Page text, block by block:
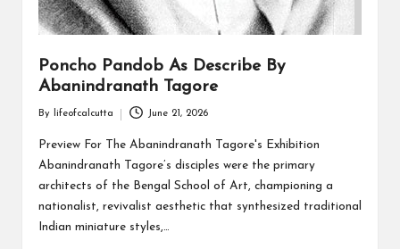
Poncho Pandob As Describe By
Abanindranath Tagore
by
By lifeofcalcutta June 21, 2026
Preview For The Abanindranath Tagore's Exhibition
Abanindranath Tagore’s disciples were the primary
architects of the Bengal School of Art, championing a
nationalist, revivalist aesthetic that synthesized traditional
Indian miniature styles,…